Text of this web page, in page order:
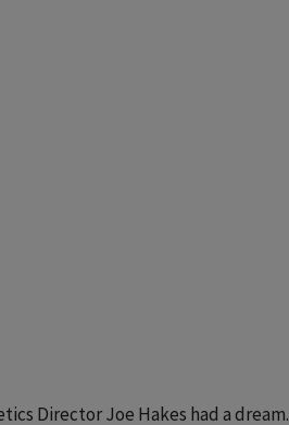
Director Joe Hakes had a dream.